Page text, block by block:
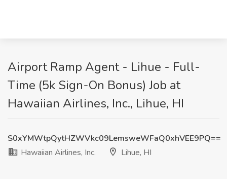
Airport Ramp Agent - Lihue - Full-
Time (5k Sign-On Bonus) Job at
Hawaiian Airlines, Inc., Lihue, HI
S0xYMWtpQytHZWVkc09LemsweWFaQ0xhVEE9PQ==
Hawaiian Airlines, Inc.
Lihue, HI